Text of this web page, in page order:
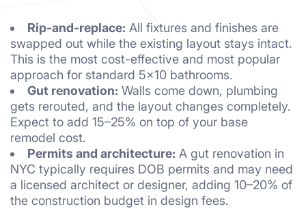
Rip-and-replace: All fixtures and finishes are
swapped out while the existing layout stays intact.
This is the most cost-effective and most popular
approach for standard 5×10 bathrooms.
Gut renovation: Walls come down, plumbing
gets rerouted, and the layout changes completely.
Expect to add 15–25% on top of your base
remodel cost.
Permits and architecture: A gut renovation in
NYC typically requires DOB permits and may need
a licensed architect or designer, adding 10–20% of
the construction budget in design fees.